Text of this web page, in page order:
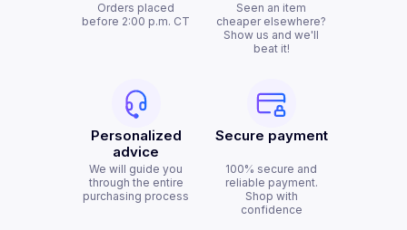
Orders placed
before 2:00 p.m. CT
Seen an item
cheaper elsewhere?
Show us and we'll
beat it!
Personalized
advice
We will guide you
through the entire
purchasing process
Secure payment
100% secure and
reliable payment.
Shop with
confidence